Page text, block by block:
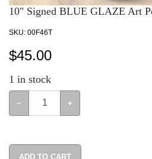
10" Signed BLUE GLAZE Art
SKU: 00F46T
$45.00
1 in stock
− +
ADD TO CART